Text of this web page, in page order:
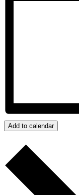
Add to calendar